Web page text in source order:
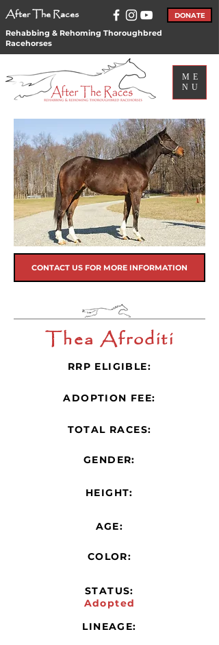
After The Races DONATE
Rehabbing & Rehoming Thoroughbred
Racehorses
ME
NU
CONTACT US FOR MORE INFORMATION
Thea Afroditi
RRP ELIGIBLE:
ADOPTION FEE:
TOTAL RACES:
GENDER:
HEIGHT:
AGE:
COLOR:
STATUS:
Adopted
LINEAGE: